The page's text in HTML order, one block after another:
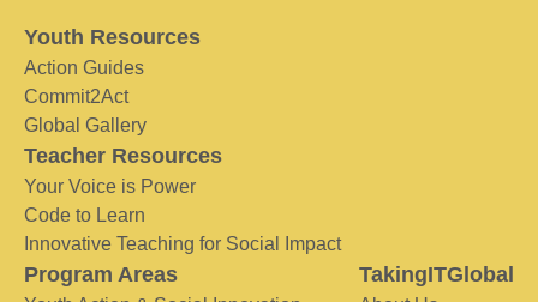
Youth Resources
Action Guides
Commit2Act
Global Gallery
Teacher Resources
Your Voice is Power
Code to Learn
Innovative Teaching for Social Impact
Program Areas TakingITGlobal